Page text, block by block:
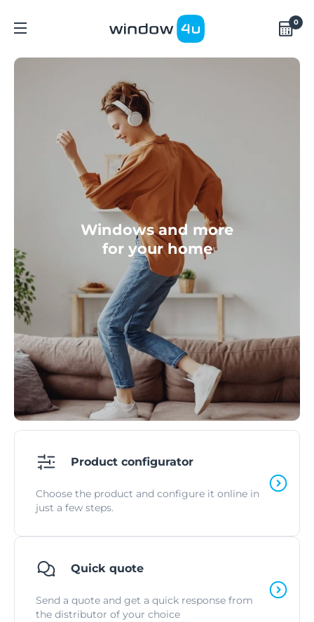
0
Windows and more
for your home
Product configurator
Choose the product and configure it online in
just a few steps.
Quick quote
Send a quote and get a quick response from
the distributor of your choice